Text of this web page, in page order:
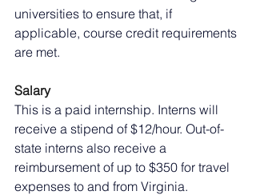
universities to ensure that, if
applicable, course credit requirements
are met.
Salary
This is a paid internship. Interns will
receive a stipend of $12/hour. Out-of-
state interns also receive a
reimbursement of up to $350 for travel
expenses to and from Virginia.